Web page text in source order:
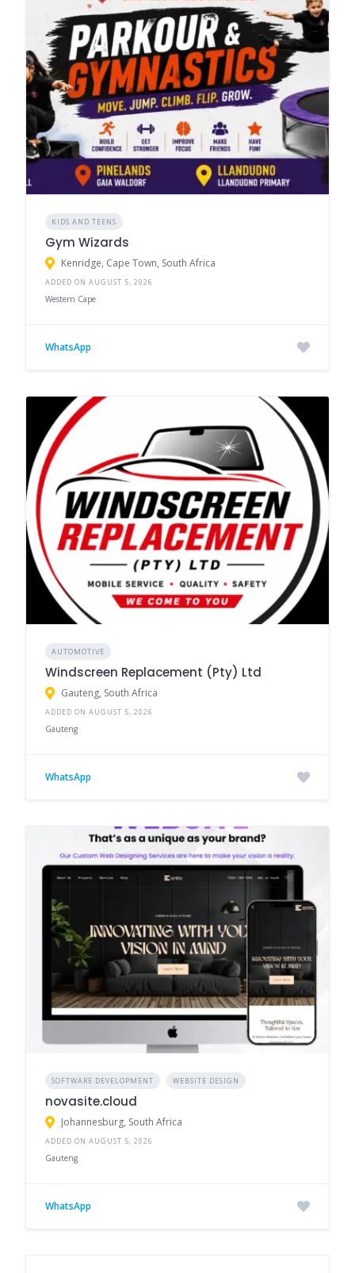
KIDS AND TEENS
Gym Wizards
Kenridge, Cape Town, South Africa
ADDED ON AUGUST 5, 2026
Western Cape
WhatsApp
AUTOMOTIVE
Windscreen Replacement (Pty) Ltd
Gauteng, South Africa
ADDED ON AUGUST 5, 2026
Gauteng
WhatsApp
SOFTWARE DEVELOPMENT WEBSITE DESIGN
novasite.cloud
Johannesburg, South Africa
ADDED ON AUGUST 5, 2026
Gauteng
WhatsApp